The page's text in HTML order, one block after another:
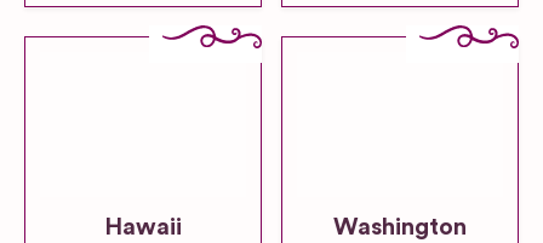
Hawaii Washington